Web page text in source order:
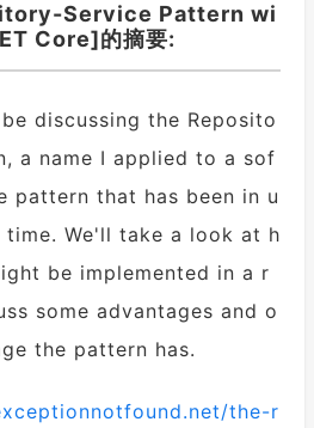
Service Pattern wi
Core]的摘要:
discussing the Reposito
a name I applied to a sof
pattern that has been in u
We'll take a look at h
be implemented in a r
some advantages and o
the pattern has.
the-r